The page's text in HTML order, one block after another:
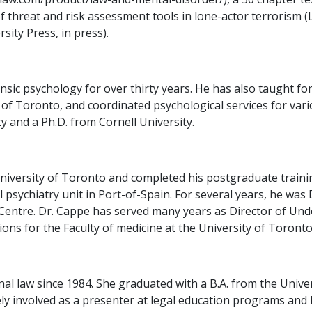
and risk assessment tools in lone-actor terrorism
Press, in press).
psychology for over thirty years. He has also taught
Toronto, and coordinated psychological services for
a Ph.D. from Cornell University.
of Toronto and completed his postgraduate
unit in Port-of-Spain. For several years, he was
Dr. Cappe has served many years as Director of
for the Faculty of medicine at the University of
law since 1984. She graduated with a B.A. from the
involved as a presenter at legal education programs